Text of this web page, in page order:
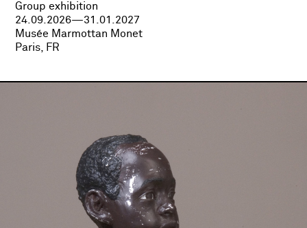
Group exhibition
24.09.2026—31.01.2027
Musée Marmottan Monet
Paris, FR